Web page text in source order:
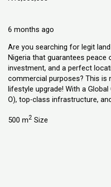
6 months ago
Are you searching for legit
Nigeria that guarantees peace
investment, and a perfect
commercial purposes? This is
lifestyle upgrade! With a
O), top-class infrastructure,
500 m2 Size